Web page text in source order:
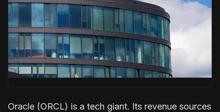
Oracle (ORCL) is a tech giant. Its revenue sources